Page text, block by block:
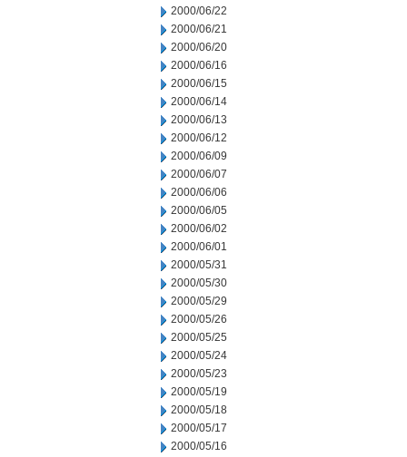
2000/06/22
2000/06/21
2000/06/20
2000/06/16
2000/06/15
2000/06/14
2000/06/13
2000/06/12
2000/06/09
2000/06/07
2000/06/06
2000/06/05
2000/06/02
2000/06/01
2000/05/31
2000/05/30
2000/05/29
2000/05/26
2000/05/25
2000/05/24
2000/05/23
2000/05/19
2000/05/18
2000/05/17
2000/05/16